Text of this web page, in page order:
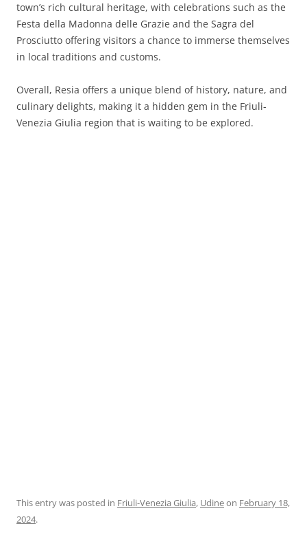
town’s rich cultural heritage, with celebrations such as the
Festa della Madonna delle Grazie and the Sagra del
Prosciutto offering visitors a chance to immerse themselves
in local traditions and customs.
Overall, Resia offers a unique blend of history, nature, and
culinary delights, making it a hidden gem in the Friuli-
Venezia Giulia region that is waiting to be explored.
This entry was posted in Friuli-Venezia Giulia, Udineon February 18,
2024.